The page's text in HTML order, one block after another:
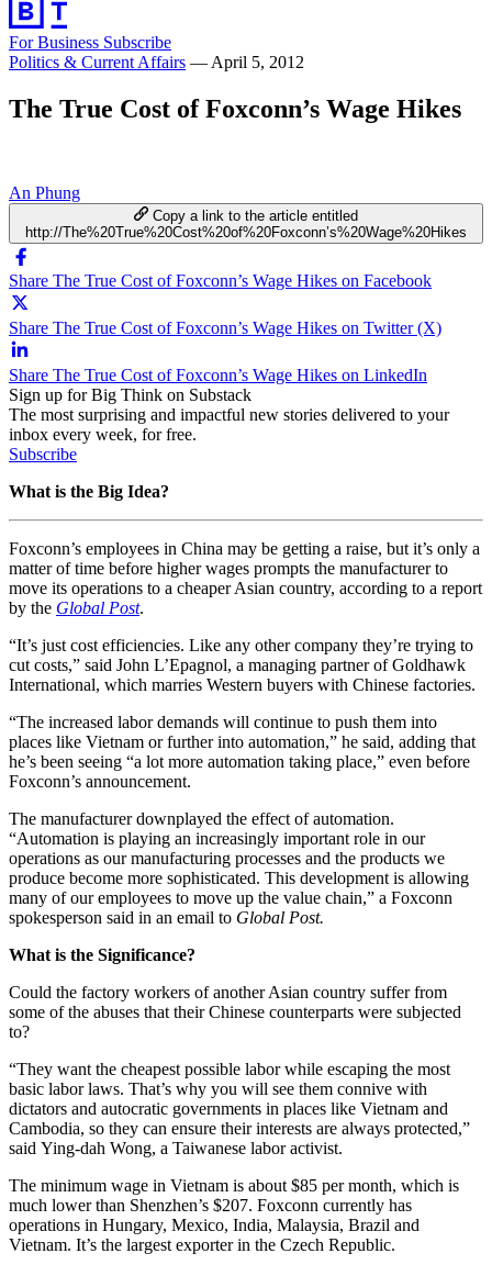
For Business Subscribe
Politics & Current Affairs — April 5, 2012
The True Cost of Foxconn’s Wage Hikes
An Phung
Copy a link to the article entitled
http://The%20True%20Cost%20of%20Foxconn’s%20Wage%20Hikes
Share The True Cost of Foxconn’s Wage Hikes on Facebook
Share The True Cost of Foxconn’s Wage Hikes on Twitter (X)
Share The True Cost of Foxconn’s Wage Hikes on LinkedIn
Sign up for Big Think on Substack
The most surprising and impactful new stories delivered to your
inbox every week, for free.
Subscribe
What is the Big Idea?
Foxconn’s employees in China may be getting a raise, but it’s only a
matter of time before higher wages prompts the manufacturer to
move its operations to a cheaper Asian country, according to a report
by the Global Post.
“It’s just cost efficiencies. Like any other company they’re trying to
cut costs,” said John L’Epagnol, a managing partner of Goldhawk
International, which marries Western buyers with Chinese factories.
“The increased labor demands will continue to push them into
places like Vietnam or further into automation,” he said, adding that
he’s been seeing “a lot more automation taking place,” even before
Foxconn’s announcement.
The manufacturer downplayed the effect of automation.
“Automation is playing an increasingly important role in our
operations as our manufacturing processes and the products we
produce become more sophisticated. This development is allowing
many of our employees to move up the value chain,” a Foxconn
spokesperson said in an email to Global Post.
What is the Significance?
Could the factory workers of another Asian country suffer from
some of the abuses that their Chinese counterparts were subjected
to?
“They want the cheapest possible labor while escaping the most
basic labor laws. That’s why you will see them connive with
dictators and autocratic governments in places like Vietnam and
Cambodia, so they can ensure their interests are always protected,”
said Ying-dah Wong, a Taiwanese labor activist.
The minimum wage in Vietnam is about $85 per month, which is
much lower than Shenzhen’s $207. Foxconn currently has
operations in Hungary, Mexico, India, Malaysia, Brazil and
Vietnam. It’s the largest exporter in the Czech Republic.